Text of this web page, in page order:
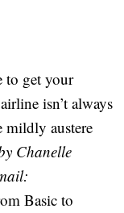
to get your
isn’t always
mildly austere
Chanelle
Basic to